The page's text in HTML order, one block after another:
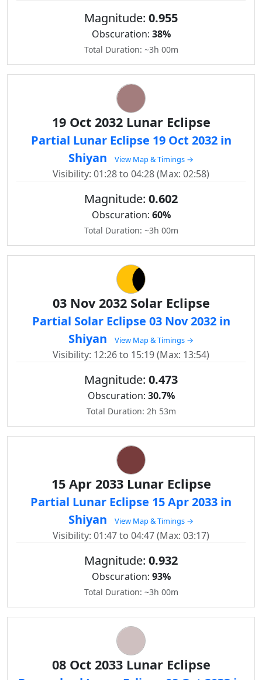
Magnitude: 0.955
Obscuration: 38%
Total Duration: ~3h 00m
19 Oct 2032 Lunar Eclipse
Partial Lunar Eclipse 19 Oct 2032 in
Shiyan
View Map & Timings →
Visibility: 01:28 to 04:28 (Max: 02:58)
Magnitude: 0.602
Obscuration: 60%
Total Duration: ~3h 00m
03 Nov 2032 Solar Eclipse
Partial Solar Eclipse 03 Nov 2032 in
Shiyan
View Map & Timings →
Visibility: 12:26 to 15:19 (Max: 13:54)
Magnitude: 0.473
Obscuration: 30.7%
Total Duration: 2h 53m
15 Apr 2033 Lunar Eclipse
Partial Lunar Eclipse 15 Apr 2033 in
Shiyan
View Map & Timings →
Visibility: 01:47 to 04:47 (Max: 03:17)
Magnitude: 0.932
Obscuration: 93%
Total Duration: ~3h 00m
08 Oct 2033 Lunar Eclipse